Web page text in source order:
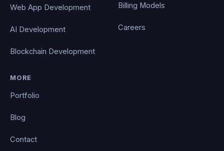
Web App Development
AI Development
Blockchain Development
Billing Models
Careers
MORE
Portfolio
Blog
Contact